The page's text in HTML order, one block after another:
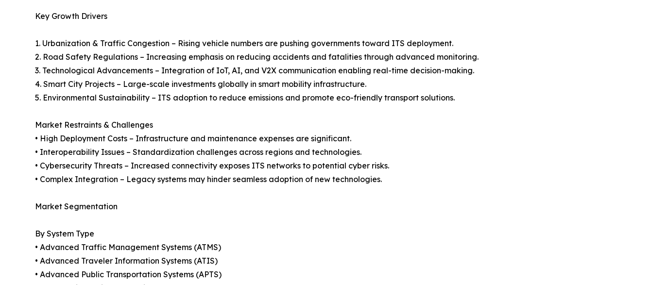
Key Growth Drivers
1. Urbanization & Traffic Congestion – Rising vehicle numbers are pushing governments toward ITS deployment.
2. Road Safety Regulations – Increasing emphasis on reducing accidents and fatalities through advanced monitoring.
3. Technological Advancements – Integration of IoT, AI, and V2X communication enabling real-time decision-making.
4. Smart City Projects – Large-scale investments globally in smart mobility infrastructure.
5. Environmental Sustainability – ITS adoption to reduce emissions and promote eco-friendly transport solutions.
Market Restraints & Challenges
• High Deployment Costs – Infrastructure and maintenance expenses are significant.
• Interoperability Issues – Standardization challenges across regions and technologies.
• Cybersecurity Threats – Increased connectivity exposes ITS networks to potential cyber risks.
• Complex Integration – Legacy systems may hinder seamless adoption of new technologies.
Market Segmentation
By System Type
• Advanced Traffic Management Systems (ATMS)
• Advanced Traveler Information Systems (ATIS)
• Advanced Public Transportation Systems (APTS)